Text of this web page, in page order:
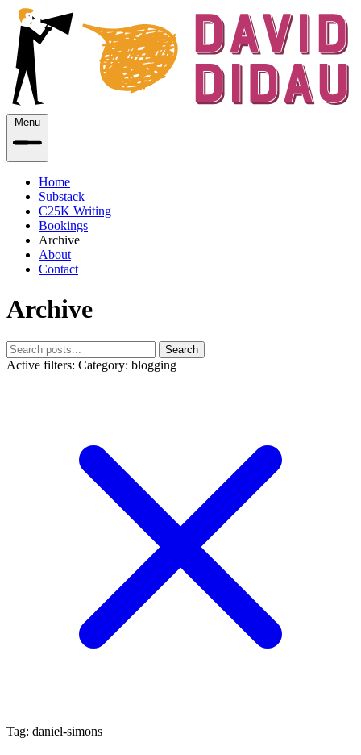
Menu
Home
Substack
C25K Writing
Bookings
Archive
About
Contact
Archive
Search
Active filters: Category: blogging
Tag: daniel-simons